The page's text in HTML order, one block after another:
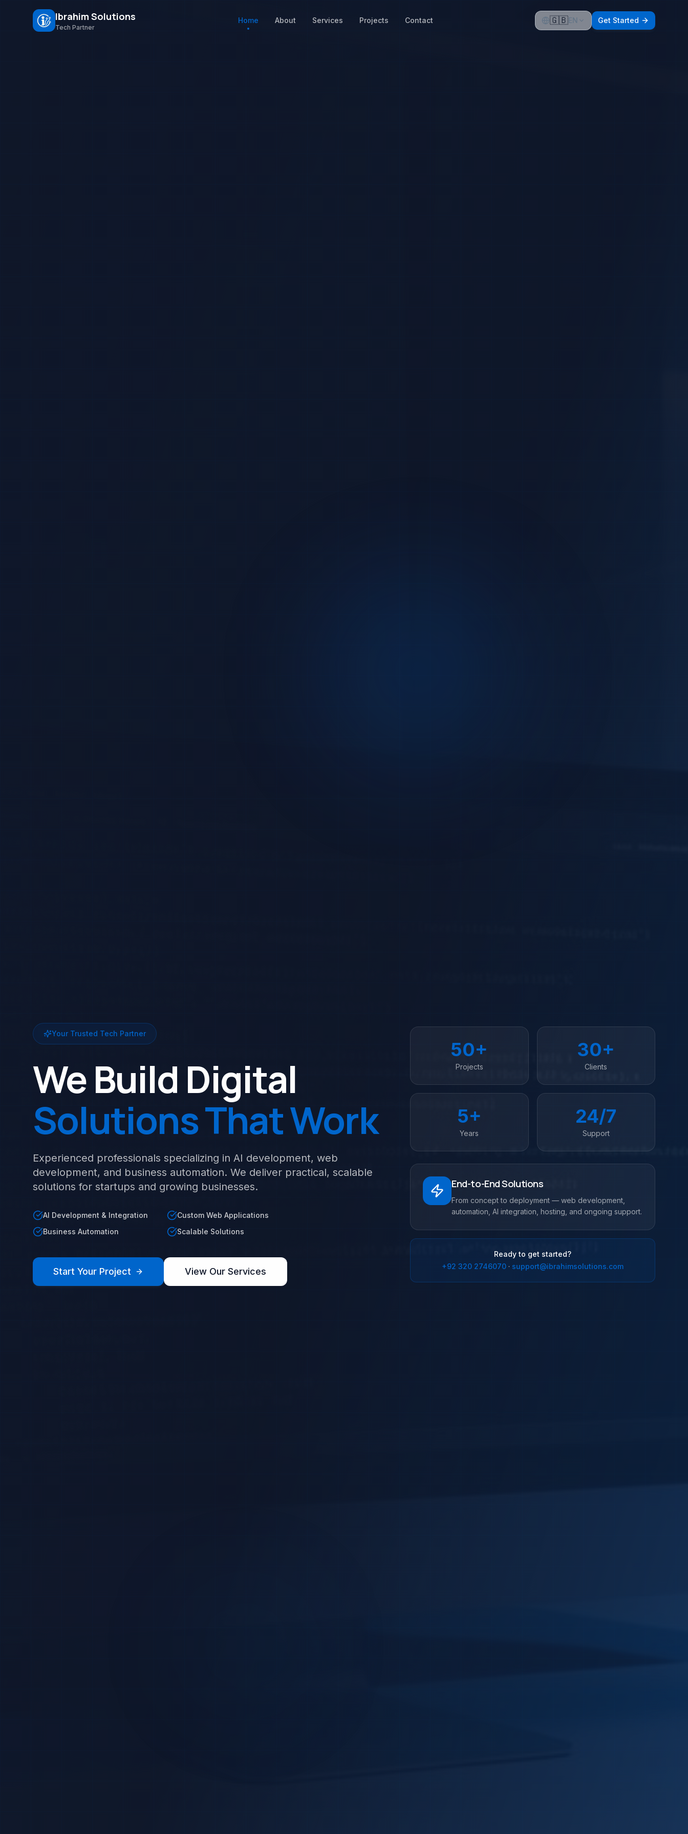
Ibrahim Solutions
Tech Partner
Home About Services Projects Contact 🇬🇧EN Get Started
Your Trusted Tech Partner
We Build Digital
Solutions That Work
Experienced professionals specializing in AI development, web
development, and business automation. We deliver practical, scalable
solutions for startups and growing businesses.
AI Development & Integration
Custom Web Applications
Business Automation
Scalable Solutions
Start Your Project View Our Services
50+
Projects
30+
Clients
5+
Years
24/7
Support
End-to-End Solutions
From concept to deployment — web development,
automation, AI integration, hosting, and ongoing support.
Ready to get started?
+92 320 2746070 · support@ibrahimsolutions.com